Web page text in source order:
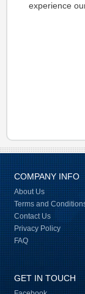
experience
COMPANY INFO
About Us
Terms and
Contact Us
Privacy Policy
FAQ
GET IN TOUCH